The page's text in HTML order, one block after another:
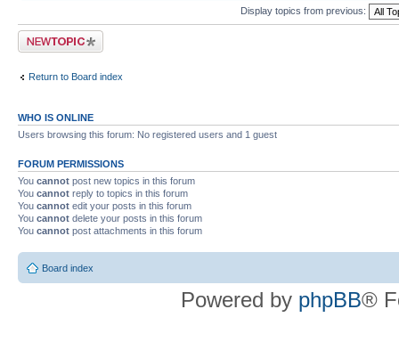
Display topics from previous:
Post a new topic
Return to Board index
WHO IS ONLINE
Users browsing this forum: No registered users and 1 guest
FORUM PERMISSIONS
You cannot post new topics in this forum
You cannot reply to topics in this forum
You cannot edit your posts in this forum
You cannot delete your posts in this forum
You cannot post attachments in this forum
Board index
Powered by phpBB®